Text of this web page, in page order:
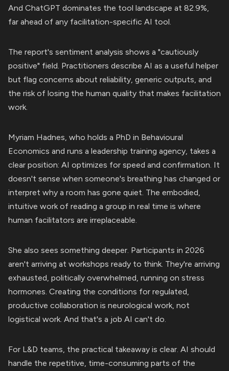
And ChatGPT dominates the tool landscape at 82.9%,
far ahead of any facilitation-specific AI tool.
The report's sentiment analysis shows a "cautiously
positive" field. Practitioners describe AI as a useful helper
but flag concerns about reliability, generic outputs, and
the risk of losing the human quality that makes facilitation
work.
Myriam Hadnes, who holds a PhD in Behavioural
Economics and runs a leadership training agency, takes a
clear position: AI optimizes for speed and confirmation. It
doesn't sense when someone's breathing has changed or
interpret why a room has gone quiet. The embodied,
intuitive work of reading a group in real time is where
human facilitators are irreplaceable.
She also sees something deeper. Participants in 2026
aren't arriving at workshops ready to think. They're arriving
exhausted, politically overwhelmed, running on stress
hormones. Creating the conditions for regulated,
productive collaboration is neurological work, not
logistical work. And that's a job AI can't do.
For L&D teams, the practical takeaway is clear. AI should
handle the repetitive, time-consuming parts of the